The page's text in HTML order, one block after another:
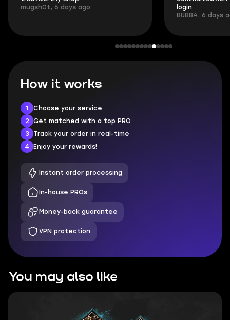
mugsh0t, 6 days ago
login.
BUBBA, 6 days
How it works
1
Choose your service
2
Get matched with a top PRO
3
Track your order in real-time
4
Enjoy your rewards!
Instant order processing
In-house PROs
Money-back guarantee
VPN protection
You may also like